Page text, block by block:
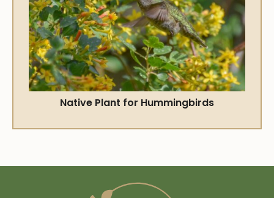
Native Plant for Hummingbirds